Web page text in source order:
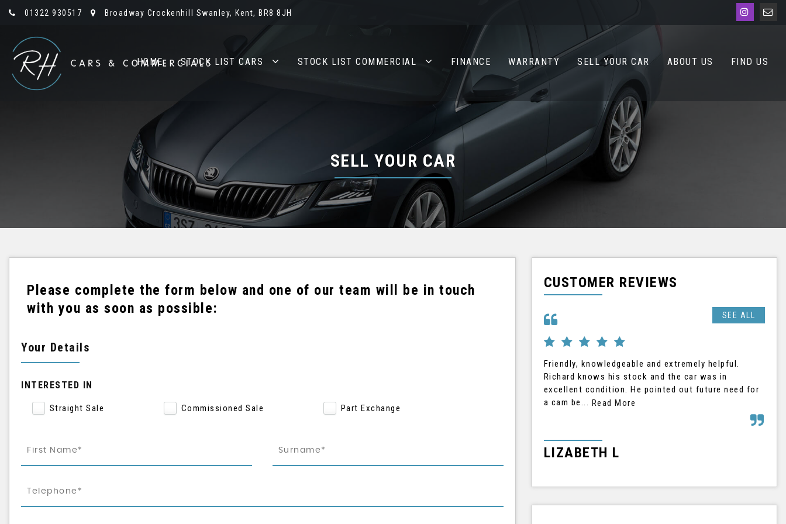
01322 930517 Broadway Crockenhill Swanley, Kent, BR8 8JH
HOME STOCK LIST CARS STOCK LIST COMMERCIAL FINANCE WARRANTY SELL YOUR CAR ABOUT US FIND US
SELL YOUR CAR
Please complete the form below and one of our team will be in touch
with you as soon as possible:
Your Details
INTERESTED IN
Straight Sale Commissioned Sale Part Exchange
CUSTOMER REVIEWS
SEE ALL
Friendly, knowledgeable and extremely helpful.
Richard knows his stock and the car was in
excellent condition. He pointed out future need for
a cam be... Read More
LIZABETH L